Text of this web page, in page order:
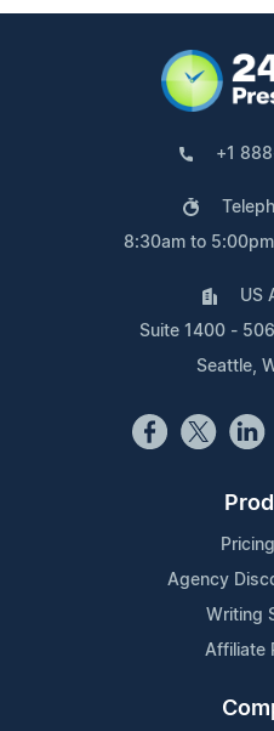
+1
8:30am to
US
Suite 1400 -
Seattle,
Agency
Writing
Affiliate